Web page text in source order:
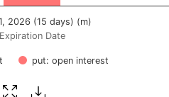
Expiration Date
put: open interest
2026 (15 days) (m)